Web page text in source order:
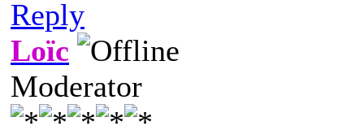
Reply
Loïc
Moderator